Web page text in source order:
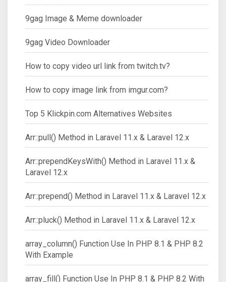
9gag Image & Meme downloader
9gag Video Downloader
How to copy video url link from twitch.tv?
How to copy image link from imgur.com?
Top 5 Klickpin.com Alternatives Websites
Arr::pull() Method in Laravel 11.x & Laravel 12.x
Arr::prependKeysWith() Method in Laravel 11.x &
Laravel 12.x
Arr::prepend() Method in Laravel 11.x & Laravel 12.x
Arr::pluck() Method in Laravel 11.x & Laravel 12.x
array_column() Function Use In PHP 8.1 & PHP 8.2
With Example
array_fill() Function Use In PHP 8.1 & PHP 8.2 With